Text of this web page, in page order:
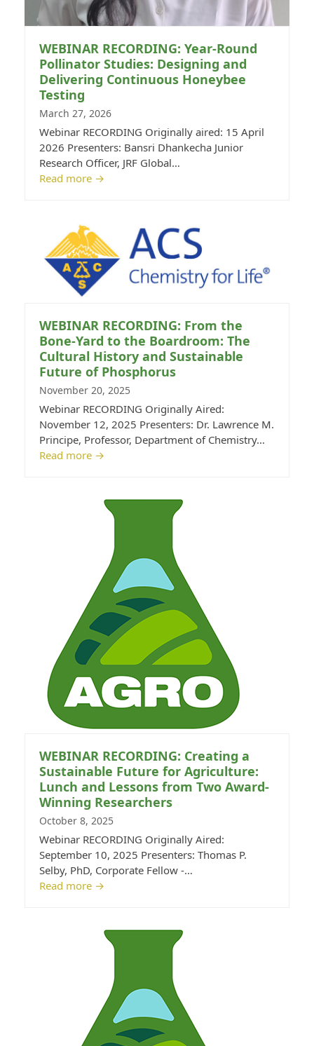
WEBINAR RECORDING: Year-Round
Pollinator Studies: Designing and
Delivering Continuous Honeybee
Testing
March 27, 2026
Webinar RECORDING Originally aired: 15 April
2026 Presenters: Bansri Dhankecha Junior
Research Officer, JRF Global…
Read more →
WEBINAR RECORDING: From the
Bone-Yard to the Boardroom: The
Cultural History and Sustainable
Future of Phosphorus
November 20, 2025
Webinar RECORDING Originally Aired:
November 12, 2025 Presenters: Dr. Lawrence M.
Principe, Professor, Department of Chemistry…
Read more →
WEBINAR RECORDING: Creating a
Sustainable Future for Agriculture:
Lunch and Lessons from Two Award-
Winning Researchers
October 8, 2025
Webinar RECORDING Originally Aired:
September 10, 2025 Presenters: Thomas P.
Selby, PhD, Corporate Fellow -…
Read more →